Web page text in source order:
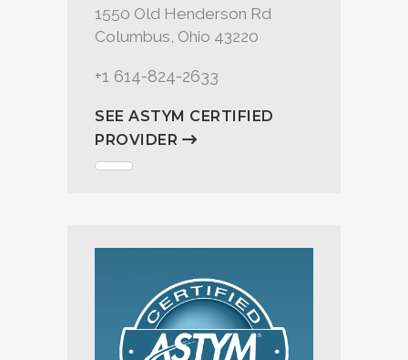
1550 Old Henderson Rd
Columbus, Ohio 43220
+1 614-824-2633
SEE ASTYM CERTIFIED
PROVIDER